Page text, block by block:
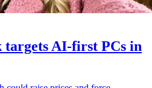
AI-first PCs in